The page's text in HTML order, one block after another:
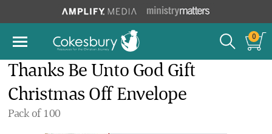
0
Thanks Be Unto God Gift
Christmas Off Envelope
Pack of 100